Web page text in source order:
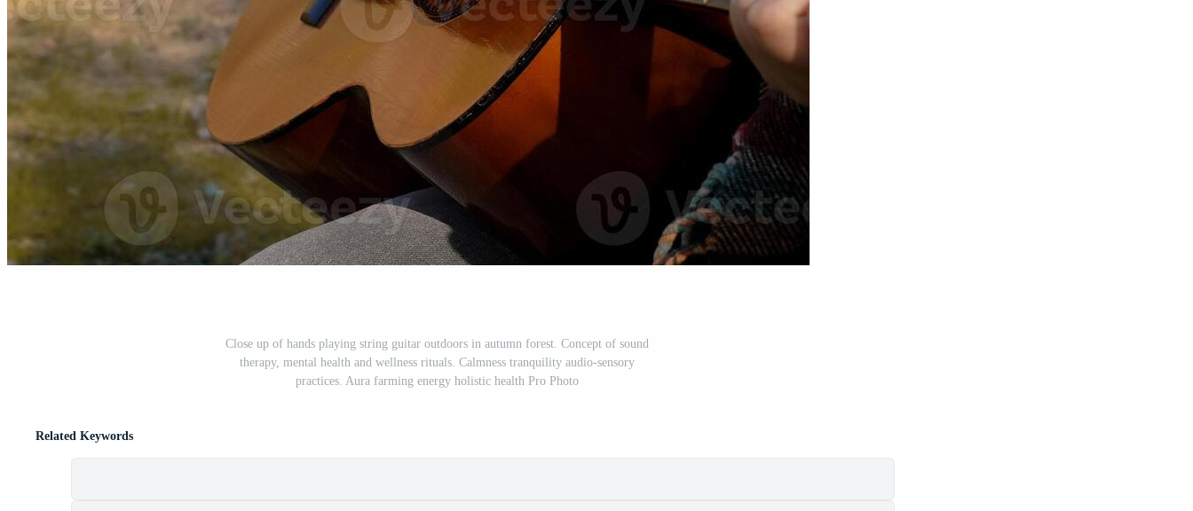
Close up of hands playing string guitar outdoors in autumn forest. Concept of sound
therapy, mental health and wellness rituals. Calmness tranquility audio-sensory
practices. Aura farming energy holistic health Pro Photo
Related Keywords